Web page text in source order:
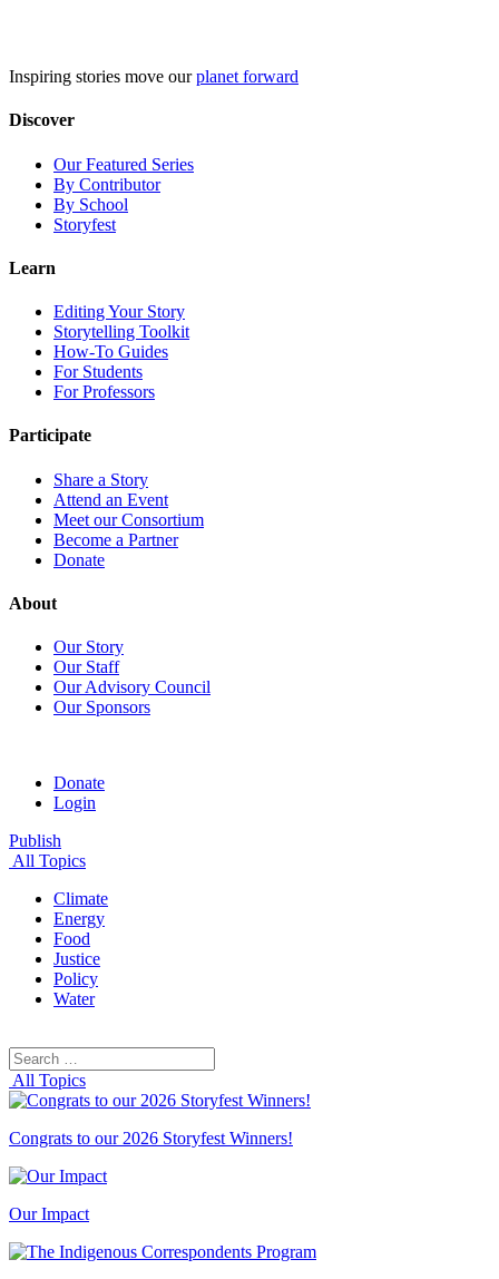
Inspiring stories move ourplanet forward
Discover
Our Featured Series
By Contributor
By School
Storyfest
Learn
Editing Your Story
Storytelling Toolkit
How-To Guides
For Students
For Professors
Participate
Share a Story
Attend an Event
Meet our Consortium
Become a Partner
Donate
About
Our Story
Our Staff
Our Advisory Council
Our Sponsors
Donate
Login
Publish
All Topics
Climate
Energy
Food
Justice
Policy
Water
Search
for:
All Topics
Congrats to our 2026 Storyfest Winners!
Our Impact